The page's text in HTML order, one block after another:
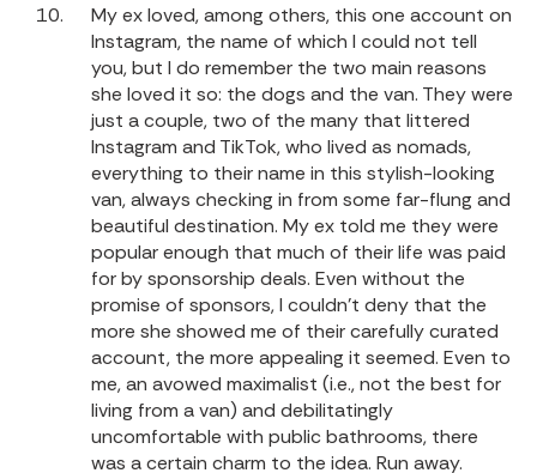
My ex loved, among others, this one account on
Instagram, the name of which I could not tell
you, but I do remember the two main reasons
she loved it so: the dogs and the van. They were
just a couple, two of the many that littered
Instagram and TikTok, who lived as nomads,
everything to their name in this stylish-looking
van, always checking in from some far-flung and
beautiful destination. My ex told me they were
popular enough that much of their life was paid
for by sponsorship deals. Even without the
promise of sponsors, I couldn’t deny that the
more she showed me of their carefully curated
account, the more appealing it seemed. Even to
me, an avowed maximalist (i.e., not the best for
living from a van) and debilitatingly
uncomfortable with public bathrooms, there
was a certain charm to the idea. Run away.